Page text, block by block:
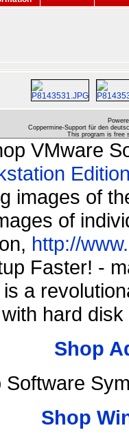
Coppermine-Support für den
This program is free
VMware
images of
of
http://
Faster! -
a
hard
Shop
Software
Shop